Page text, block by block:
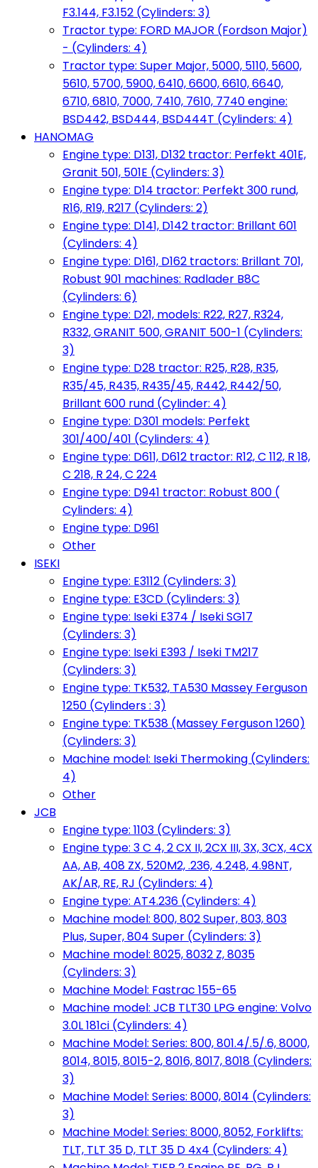
F3.144, F3.152 (Cylinders: 3)
Tractor type: FORD MAJOR (Fordson Major)
- (Cylinders: 4)
Tractor type: Super Major, 5000, 5110, 5600,
5610, 5700, 5900, 6410, 6600, 6610, 6640,
6710, 6810, 7000, 7410, 7610, 7740 engine:
BSD442, BSD444, BSD444T (Cylinders: 4)
HANOMAG
Engine type: D131, D132 tractor: Perfekt 401E,
Granit 501, 501E (Cylinders: 3)
Engine type: D14 tractor: Perfekt 300 rund,
R16, R19, R217 (Cylinders: 2)
Engine type: D141, D142 tractor: Brillant 601
(Cylinders: 4)
Engine type: D161, D162 tractors: Brillant 701,
Robust 901 machines: Radlader B8C
(Cylinders: 6)
Engine type: D21, models: R22, R27, R324,
R332, GRANIT 500, GRANIT 500-1 (Cylinders:
3)
Engine type: D28 tractor: R25, R28, R35,
R35/45, R435, R435/45, R442, R442/50,
Brillant 600 rund (Cylinder: 4)
Engine type: D301 models: Perfekt
301/400/401 (Cylinders: 4)
Engine type: D611, D612 tractor: R12, C 112, R 18,
C 218, R 24, C 224
Engine type: D941 tractor: Robust 800 (
Cylinders: 4)
Engine type: D961
Other
ISEKI
Engine type: E3112 (Cylinders: 3)
Engine type: E3CD (Cylinders: 3)
Engine type: Iseki E374 / Iseki SG17
(Cylinders: 3)
Engine type: Iseki E393 / Iseki TM217
(Cylinders: 3)
Engine type: TK532, TA530 Massey Ferguson
1250 (Cylinders : 3)
Engine type: TK538 (Massey Ferguson 1260)
(Cylinders: 3)
Machine model: Iseki Thermoking (Cylinders:
4)
Other
JCB
Engine type: 1103 (Cylinders: 3)
Engine type: 3 C 4, 2 CX II, 2CX III, 3X, 3CX, 4CX
AA, AB, 408 ZX, 520M2, .236, 4.248, 4.98NT,
AK/AR, RE, RJ (Cylinders: 4)
Engine type: AT4.236 (Cylinders: 4)
Machine model: 800, 802 Super, 803, 803
Plus, Super, 804 Super (Cylinders: 3)
Machine model: 8025, 8032 Z, 8035
(Cylinders: 3)
Machine Model: Fastrac 155-65
Machine model: JCB TLT30 LPG engine: Volvo
3.0L 181ci (Cylinders: 4)
Machine Model: Series: 800, 801.4/.5/.6, 8000,
8014, 8015, 8015-2, 8016, 8017, 8018 (Cylinders:
3)
Machine Model: Series: 8000, 8014 (Cylinders:
3)
Machine Model: Series: 8000, 8052, Forklifts:
TLT, TLT 35 D, TLT 35 D 4x4 (Cylinders: 4)